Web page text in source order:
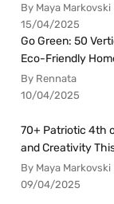
By Maya Markovski
15/04/2025
Go Green: 50
Eco-Friendly
By Rennata
10/04/2025
70+ Patriotic 4th
and Creativity
By Maya Markovski
09/04/2025